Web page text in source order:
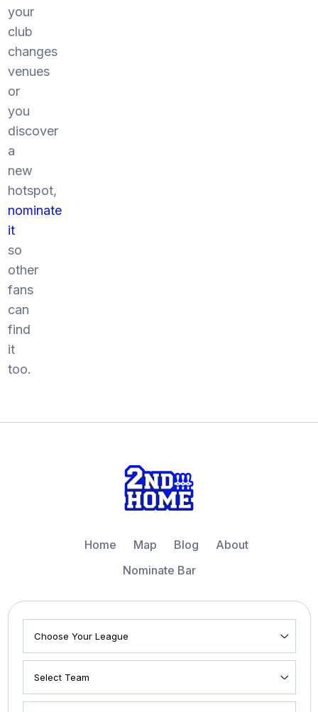
your
club
changes
venues
or
you
discover
a
new
hotspot,
nominate
it
so
other
fans
can
find
it
too.
Home Map Blog
About
Nominate Bar